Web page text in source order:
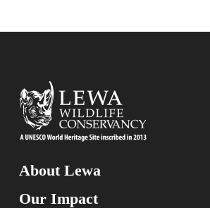
About Lewa
Our Impact